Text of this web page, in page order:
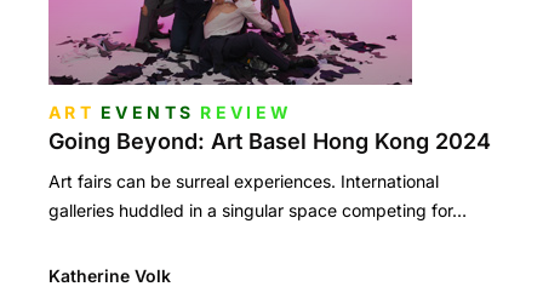
ART EVENTS REVIEW
Going Beyond: Art Basel Hong Kong 2024
Art fairs can be surreal experiences. International
galleries huddled in a singular space competing for…
Katherine Volk